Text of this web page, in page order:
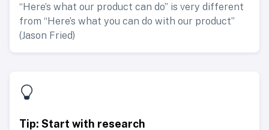
“Here’s what our product can do” is very different
from “Here’s what you can do with our product”
(Jason Fried)
Tip: Start with research